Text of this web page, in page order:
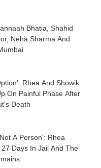
Bhatia, Shahid
Neha Sharma And
Rhea And Showik
On Painful Phase After
Death
A Person': Rhea
Days In Jail And The